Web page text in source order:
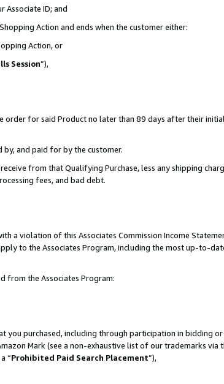
Associate ID; and
Action and ends when the customer either:
Action, or
Session”),
order for said Product no later than 89 days after their initial
and paid for by the customer.
from that Qualifying Purchase, less any shipping
fees, and bad debt.
a violation of this Associates Commission Income
to the Associates Program, including the most up-to-
from the Associates Program:
you purchased, including through participation in bidding or
Mark (see a non-exhaustive list of our trademarks via
“Prohibited Paid Search Placement”),